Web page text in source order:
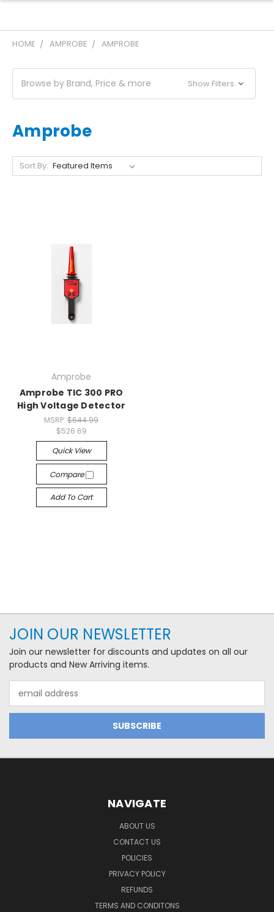
HOME AMPROBE AMPROBE
Browse by Brand, Price & more Show Filters
Amprobe
Sort By:
Amprobe
Amprobe TIC 300 PRO
High Voltage Detector
MSRP:$644.99
$526.69
Quick View
Compare
Add To Cart
JOIN OUR NEWSLETTER
Join our newsletter for discounts and updates on all our
products and New Arriving items.
Address
NAVIGATE
ABOUT US
CONTACT US
POLICIES
PRIVACY POLICY
REFUNDS
TERMS AND CONDITONS